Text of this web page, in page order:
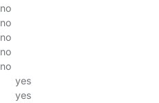
no
no
no
no
no
yes
yes